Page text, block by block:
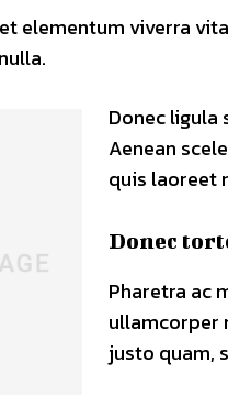
elementum viverra
Donec ligula
Aenean
quis laoreet
Donec
Pharetra ac
ullamcorper
justo quam,